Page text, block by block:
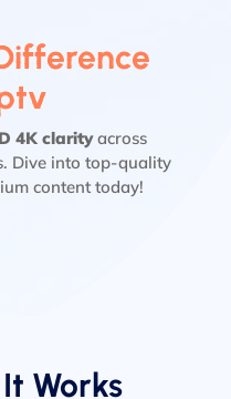
4K clarityacross
Dive into top-quality
content today!
Works